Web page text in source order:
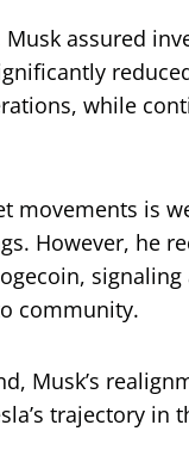
assured
while
movements is
However, he
community.
Musk’s
trajectory in